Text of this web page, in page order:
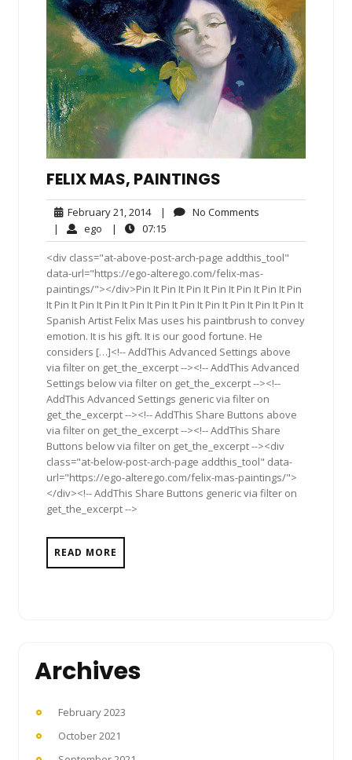
FELIX MAS, PAINTINGS
February 21, 2014February
21,
2014
| No Comments
| ego ego| 07:15
<div class="at-above-post-arch-page addthis_tool"
data-url="https://ego-alterego.com/felix-mas-
paintings/"></div>Pin It Pin It Pin It Pin It Pin It Pin It Pin
It Pin It Pin It Pin It Pin It Pin It Pin It Pin It Pin It Pin It Pin It
Spanish Artist Felix Mas uses his paintbrush to convey
emotion. It is his gift. It is our good fortune. He
considers […]<!-- AddThis Advanced Settings above
via filter on get_the_excerpt --><!-- AddThis Advanced
Settings below via filter on get_the_excerpt --><!--
AddThis Advanced Settings generic via filter on
get_the_excerpt --><!-- AddThis Share Buttons above
via filter on get_the_excerpt --><!-- AddThis Share
Buttons below via filter on get_the_excerpt --><div
class="at-below-post-arch-page addthis_tool" data-
url="https://ego-alterego.com/felix-mas-paintings/">
</div><!-- AddThis Share Buttons generic via filter on
get_the_excerpt -->
READ MORE
Archives
February 2023
October 2021